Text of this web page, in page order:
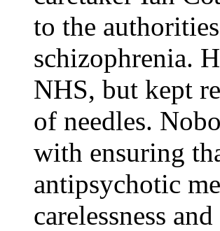
to the
schizophrenia.
NHS, but kept
of needles.
with ensuring
antipsychotic
carelessness